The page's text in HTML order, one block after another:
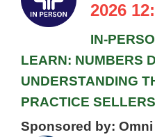
2026
IN-
LEARN: NUMBERS
UNDERSTANDING
PRACTICE
Sponsored by: